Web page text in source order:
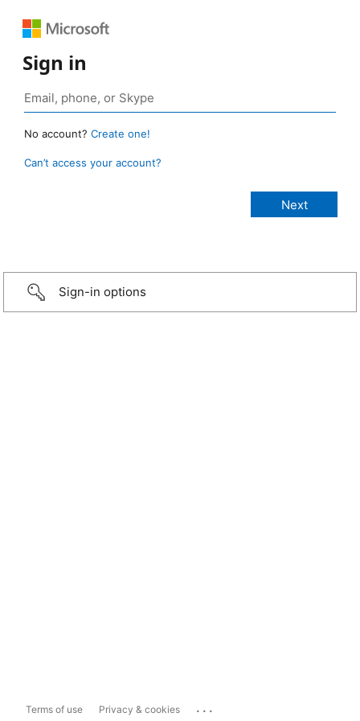
Sign in
No account? Create one!
Can’t access your account?
Sign-in options
Terms of use Privacy & cookies ...